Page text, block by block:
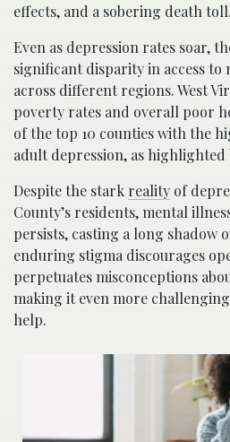
effects, and a sobering death toll.
Even as depression rates soar,
significant disparity in access to
across different regions. West
poverty rates and overall poor
of the top 10 counties with the
adult depression, as highlighted
Despite the stark reality of
County’s residents, mental
persists, casting a long shadow
enduring stigma discourages
perpetuates misconceptions
making it even more
help.